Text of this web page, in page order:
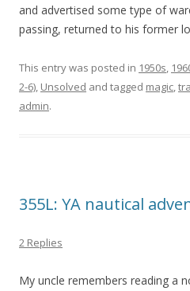
and advertised some type of
passing, returned to his former
This entry was posted in 1950s,
2-6), Unsolved and tagged magic,
admin.
355L: YA nautical
2 Replies
My uncle remembers reading a